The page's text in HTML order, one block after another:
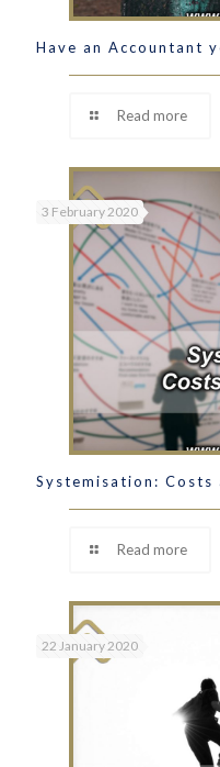
Have an Accountant
Read more
3 February 2020
Systemisation: Costs
Read more
22 January 2020